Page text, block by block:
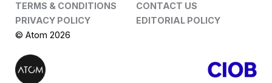
TERMS & CONDITIONS
CONTACT US
PRIVACY POLICY
EDITORIAL POLICY
© Atom 2026